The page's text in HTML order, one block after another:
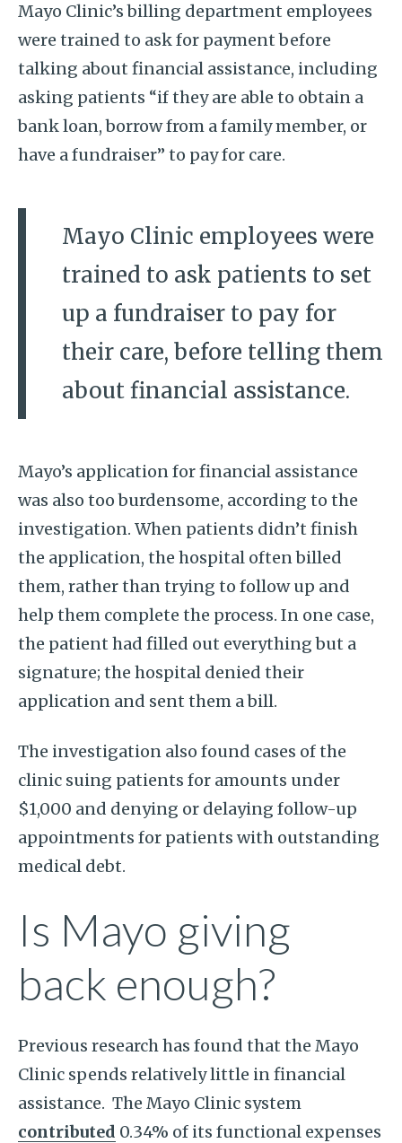
Mayo Clinic’s billing department employees
were trained to ask for payment before
talking about financial assistance, including
asking patients “if they are able to obtain a
bank loan, borrow from a family member, or
have a fundraiser” to pay for care.
Mayo Clinic employees were
trained to ask patients to set
up a fundraiser to pay for
their care, before telling them
about financial assistance.
Mayo’s application for financial assistance
was also too burdensome, according to the
investigation. When patients didn’t finish
the application, the hospital often billed
them, rather than trying to follow up and
help them complete the process. In one case,
the patient had filled out everything but a
signature; the hospital denied their
application and sent them a bill.
The investigation also found cases of the
clinic suing patients for amounts under
$1,000 and denying or delaying follow-up
appointments for patients with outstanding
medical debt.
Is Mayo giving
back enough?
Previous research has found that the Mayo
Clinic spends relatively little in financial
assistance. The Mayo Clinic system
contributed 0.34% of its functional expenses